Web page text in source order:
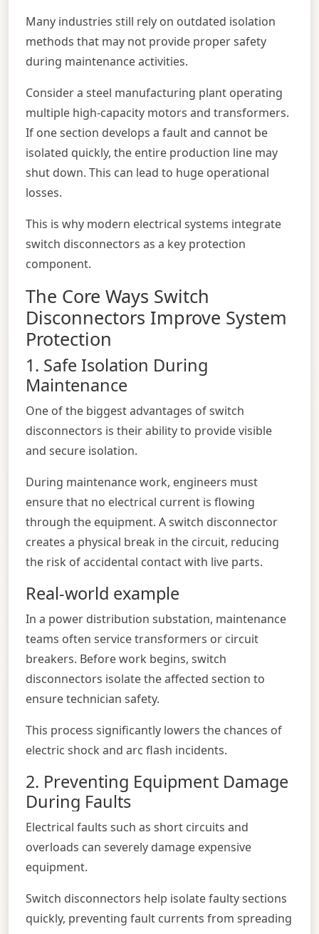
Many industries still rely on outdated isolation
methods that may not provide proper safety
during maintenance activities.
Consider a steel manufacturing plant operating
multiple high-capacity motors and transformers.
If one section develops a fault and cannot be
isolated quickly, the entire production line may
shut down. This can lead to huge operational
losses.
This is why modern electrical systems integrate
switch disconnectors as a key protection
component.
The Core Ways Switch
Disconnectors Improve System
Protection
1. Safe Isolation During
Maintenance
One of the biggest advantages of switch
disconnectors is their ability to provide visible
and secure isolation.
During maintenance work, engineers must
ensure that no electrical current is flowing
through the equipment. A switch disconnector
creates a physical break in the circuit, reducing
the risk of accidental contact with live parts.
Real-world example
In a power distribution substation, maintenance
teams often service transformers or circuit
breakers. Before work begins, switch
disconnectors isolate the affected section to
ensure technician safety.
This process significantly lowers the chances of
electric shock and arc flash incidents.
2. Preventing Equipment Damage
During Faults
Electrical faults such as short circuits and
overloads can severely damage expensive
equipment.
Switch disconnectors help isolate faulty sections
quickly, preventing fault currents from spreading